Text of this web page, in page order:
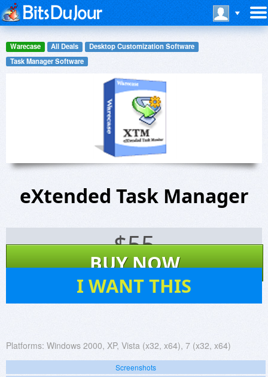
Warecase All Deals
Desktop Customization Software
Task Manager Software
eXtended Task Manager
$55
BUY NOW
I WANT THIS
Platforms: Windows 2000, XP, Vista (x32, x64), 7 (x32, x64)
Screenshots